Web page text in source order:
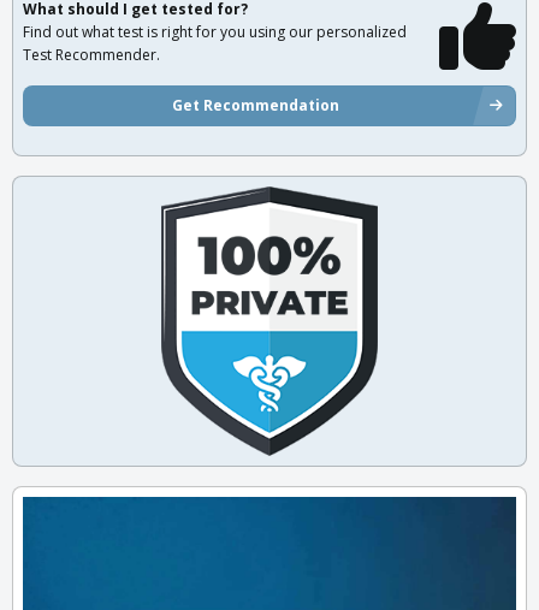
What should I get tested for?
Find out what test is right for you using our personalized
Test Recommender.
Get Recommendation